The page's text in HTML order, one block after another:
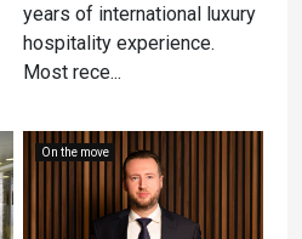
years of international luxury
hospitality experience.
Most rece...
On the move